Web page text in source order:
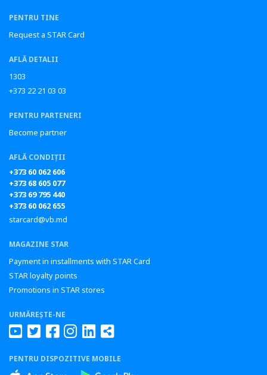
PENTRU TINE
Request a STAR Card
AFLĂ DETALII
1303
+373 22 21 03 03
PENTRU PARTENERI
Become partner
AFLĂ CONDIȚII
+373 60 062 606
+373 68 605 077
+373 69 795 440
+373 60 062 655
starcard@vb.md
MAGAZINE STAR
Payment in installments with STAR Card
STAR loyalty points
Promotions in STAR stores
URMĂREȘTE-NE
PENTRU DISPOZITIVE MOBILE